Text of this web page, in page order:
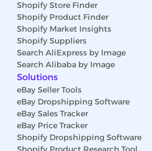
Shopify Store Finder
Shopify Product Finder
Shopify Market Insights
Shopify Suppliers
Search AliExpress by Image
Search Alibaba by Image
Solutions
eBay Seller Tools
eBay Dropshipping Software
eBay Sales Tracker
eBay Price Tracker
Shopify Dropshipping Software